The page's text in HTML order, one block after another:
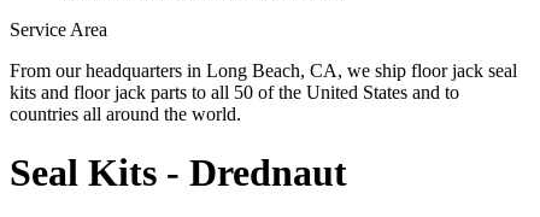
Service Area
From our headquarters in Long Beach, CA, we ship floor jack seal
kits and floor jack parts to all 50 of the United States and to
countries all around the world.
Seal Kits - Drednaut